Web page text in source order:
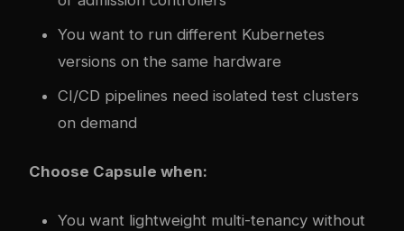
You want to run different Kubernetes
versions on the same hardware
CI/CD pipelines need isolated test clusters
on demand
Choose Capsule when:
You want lightweight multi-tenancy without